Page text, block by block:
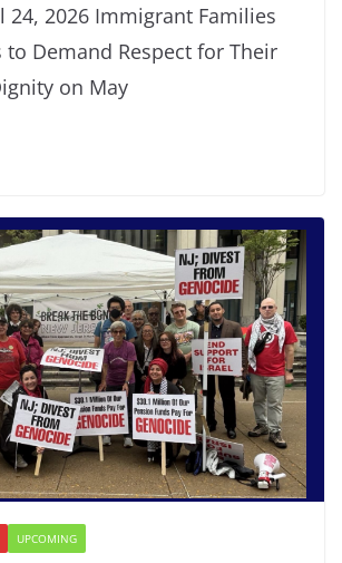
24, 2026 Immigrant Families
to Demand Respect for Their
on May
UPCOMING